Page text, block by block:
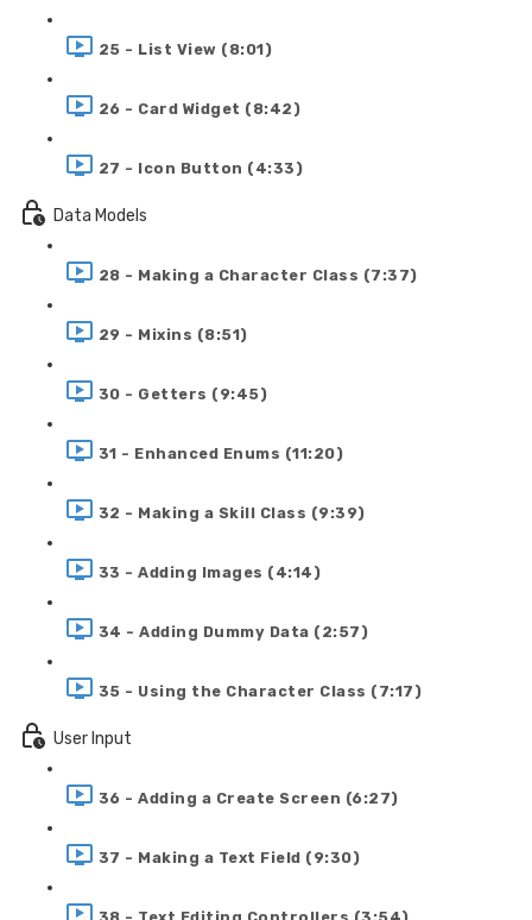
25 - List View (8:01)
26 - Card Widget (8:42)
27 - Icon Button (4:33)
Data Models
28 - Making a Character Class (7:37)
29 - Mixins (8:51)
30 - Getters (9:45)
31 - Enhanced Enums (11:20)
32 - Making a Skill Class (9:39)
33 - Adding Images (4:14)
34 - Adding Dummy Data (2:57)
35 - Using the Character Class (7:17)
User Input
36 - Adding a Create Screen (6:27)
37 - Making a Text Field (9:30)